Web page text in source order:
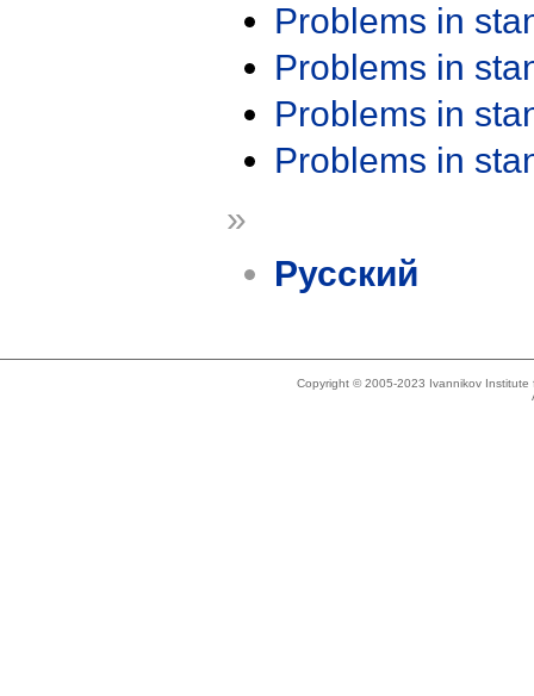
Problems in
Problems in
Problems in
Problems in
»
Русский
Copyright © 2005-2023 Ivannikov Institute